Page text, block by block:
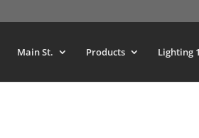
Main St. Products Lighting